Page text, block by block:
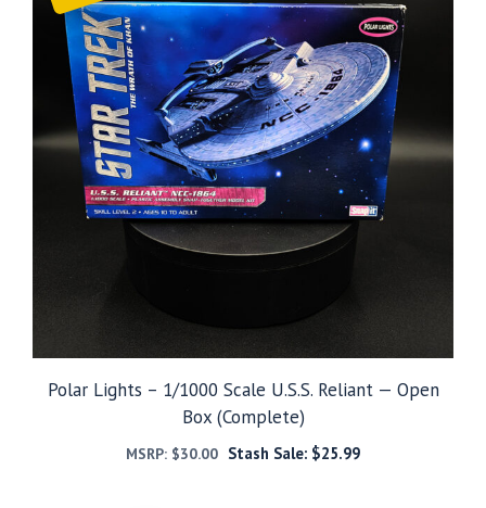
Polar Lights – 1/1000 Scale U.S.S. Reliant — Open
Box (Complete)
MSRP: $30.00 Stash Sale: $25.99